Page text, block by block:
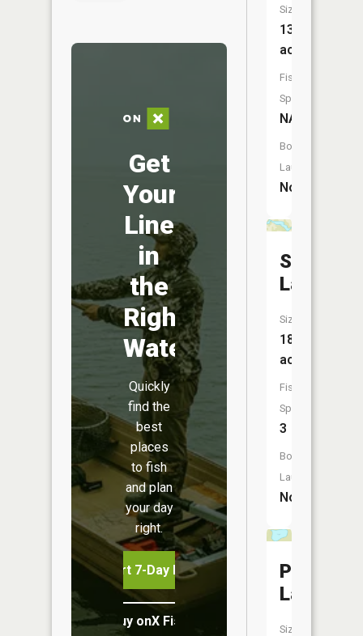
Get
Your
Line
in
the
Right
Water
Quickly
find the
best
places
to fish
and plan
your day
right.
Start 7-Day Free Trial
Buy onX Fish Midwest
Size:
13
acres
Fish
Species:
NA
Boat
Launch:
No
Skidway
Lake
Size:
18
acres
Fish
Species:
3
Boat
Launch:
No
Lake
Size: